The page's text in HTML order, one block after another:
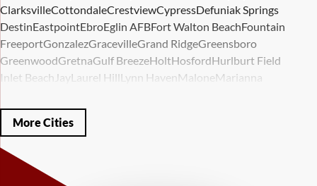
ClarksvilleCottondaleCrestviewCypressDefuniak Springs
DestinEastpointEbroEglin AFBFort Walton BeachFountain
FreeportGonzalezGracevilleGrand RidgeGreensboro
GreenwoodGretnaGulf BreezeHoltHosfordHurlburt Field
Inlet Beach JayLaurel HillLynn Haven MaloneMarianna
Miramar BeachMolino
Panama CityPanama City Beach
Ponce De Leon
Shalimar
WestvilleWewahitchka
More Cities